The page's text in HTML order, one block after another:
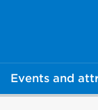
Events and